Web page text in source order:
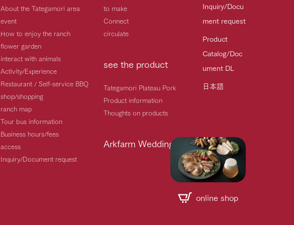
About the Tategamori area
event
How to enjoy the ranch
flower garden
interact with animals
Activity/Experience
Restaurant / Self-service BBQ
shop/shopping
ranch map
Tour bus information
Business hours/fees
access
Inquiry/Document request
to make
Connect
circulate
see the product
Tategamori Plateau Pork
Product information
Thoughts on products
Arkfarm Wedding
Inquiry/Docu
ment request
Product
Catalog/Doc
ument DL
日本語
online shop